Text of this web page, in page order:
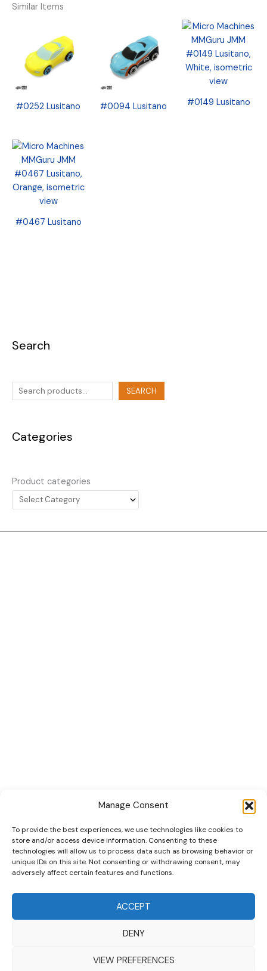
Manage Consent
To provide the best experiences, we use technologies like cookies to
store and/or access device information. Consenting to these
technologies will allow us to process data such as browsing behavior or
unique IDs on this site. Not consenting or withdrawing consent, may
adversely affect certain features and functions.
ACCEPT
DENY
VIEW PREFERENCES
Search
SEARCH
Categories
Product categories
Similar Items
#0252 Lusitano #0094 Lusitano #0149 Lusitano
#0467 Lusitano
Cookie Policy (EU)
Copyright © 2026 | MM GURU